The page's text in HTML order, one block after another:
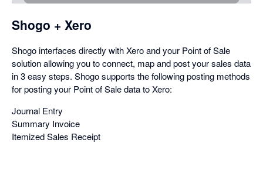
Shogo + Xero
Shogo interfaces directly with Xero and your Point of Sale
solution allowing you to connect, map and post your sales data
in 3 easy steps. Shogo supports the following posting methods
for posting your Point of Sale data to Xero:
Journal Entry
Summary Invoice
Itemized Sales Receipt